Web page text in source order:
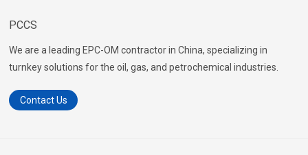
PCCS
We are a leading EPC-OM contractor in China, specializing in
turnkey solutions for the oil, gas, and petrochemical industries.
Contact Us